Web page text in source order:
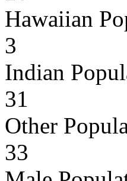
Hawaiian
3
Indian
31
Other
33